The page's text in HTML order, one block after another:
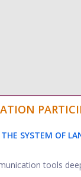
SYSTEM OF
tools